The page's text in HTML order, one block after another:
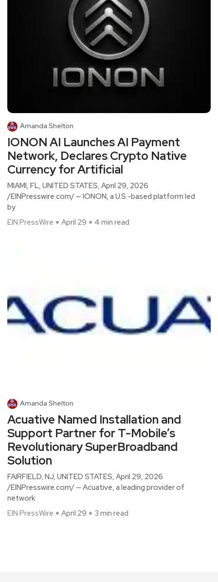
Amanda Shelton
IONON AI Launches AI Payment
Network, Declares Crypto Native
Currency for Artificial
MIAMI, FL, UNITED STATES, April 29, 2026
/EINPresswire.com/ — IONON, a U.S.-based platform led
by
EIN PressWire
April 29 4 min read
Amanda Shelton
Acuative Named Installation and
Support Partner for T-Mobile’s
Revolutionary SuperBroadband
Solution
FAIRFIELD, NJ, UNITED STATES, April 29, 2026
/EINPresswire.com/ — Acuative, a leading provider of
network
EIN PressWire
April 29 3 min read